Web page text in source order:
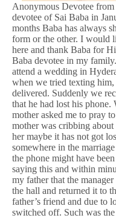
Anonymous Devotee from
devotee of Sai Baba in
months Baba has always
form or the other. I would
here and thank Baba for
Baba devotee in my
attend a wedding in
when we tried texting him,
delivered. Suddenly we
that he had lost his
mother asked me to pray
mother was cribbing
her maybe it has not got
somewhere in the
the phone might have
saying this and within
my father that the
the hall and returned it to
father’s friend and due to
switched off. Such was